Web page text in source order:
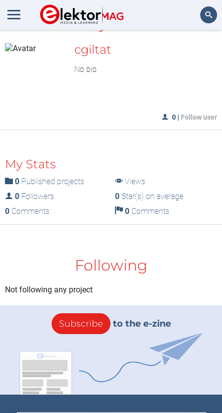
MyLAB
cgiltat
No bio
0 | Follow user
My Stats
0 Published projects
Views
0 Followers 0Star(s) on average
0 Comments 0Comments
Following
Not following any project
Subscribe to the e-zine